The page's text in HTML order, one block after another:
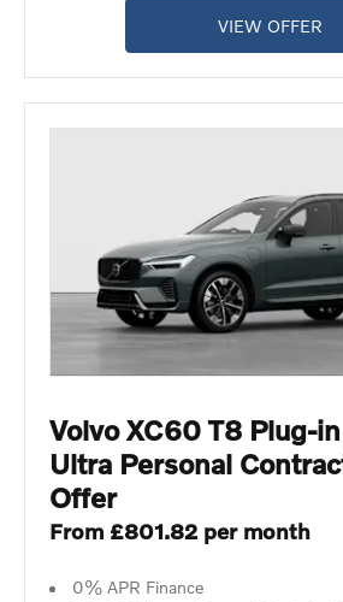
VIEW OFFER
Volvo XC60 T8 Plug-
Ultra Personal
Offer
From £801.82 per month
0% APR Finance